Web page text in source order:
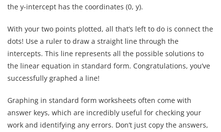
the y-intercept has the coordinates (0, y).
With your two points plotted, all that’s left to do is connect the
dots! Use a ruler to draw a straight line through the
intercepts. This line represents all the possible solutions to
the linear equation in standard form. Congratulations, you’ve
successfully graphed a line!
Graphing in standard form worksheets often come with
answer keys, which are incredibly useful for checking your
work and identifying any errors. Don’t just copy the answers,